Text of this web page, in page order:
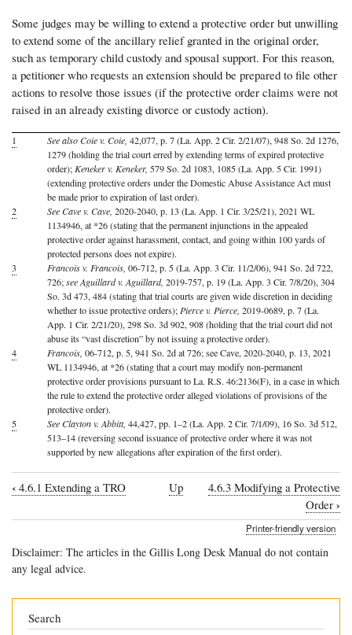
Some judges may be willing to extend a protective order but unwilling
to extend some of the ancillary relief granted in the original order,
such as temporary child custody and spousal support. For this reason,
a petitioner who requests an extension should be prepared to file other
actions to resolve those issues (if the protective order claims were not
raised in an already existing divorce or custody action).
1 See also Coie v. Coie, 42,077, p. 7 (La. App. 2 Cir. 2/21/07), 948 So. 2d 1276,
1279 (holding the trial court erred by extending terms of expired protective
order); Keneker v. Keneker, 579 So. 2d 1083, 1085 (La. App. 5 Cir. 1991)
(extending protective orders under the Domestic Abuse Assistance Act must
be made prior to expiration of last order).
2
See Cave v. Cave, 2020-2040, p. 13 (La. App. 1 Cir. 3/25/21), 2021 WL
1134946, at *26 (stating that the permanent injunctions in the appealed
protective order against harassment, contact, and going within 100 yards of
protected persons does not expire).
3
Francois v. Francois, 06-712, p. 5 (La. App. 3 Cir. 11/2/06), 941 So. 2d 722,
726;see Aguillard v. Aguillard, 2019-757, p. 19 (La. App. 3 Cir. 7/8/20), 304
So. 3d 473, 484 (stating that trial courts are given wide discretion in deciding
whether to issue protective orders); Pierce v. Pierce, 2019-0689, p. 7 (La.
App. 1 Cir. 2/21/20), 298 So. 3d 902, 908 (holding that the trial court did not
abuse its “vast discretion” by not issuing a protective order).
4
Francois, 06-712, p. 5, 941 So. 2d at 726; see Cave, 2020-2040, p. 13, 2021
WL 1134946, at *26 (stating that a court may modify non-permanent
protective order provisions pursuant to La. R.S. 46:2136(F), in a case in which
the rule to extend the protective order alleged violations of provisions of the
protective order).
5
See Clayton v. Abbitt, 44,427, pp. 1–2 (La. App. 2 Cir. 7/1/09), 16 So. 3d 512,
513–14 (reversing second issuance of protective order where it was not
supported by new allegations after expiration of the first order).
Book
traversal
links
for
Extending
‹ 4.6.1 Extending a TRO Up
4.6.3 Modifying a Protective
Order ›
Printer-friendly version
Disclaimer: The articles in the Gillis Long Desk Manual do not contain
any legal advice.
Search